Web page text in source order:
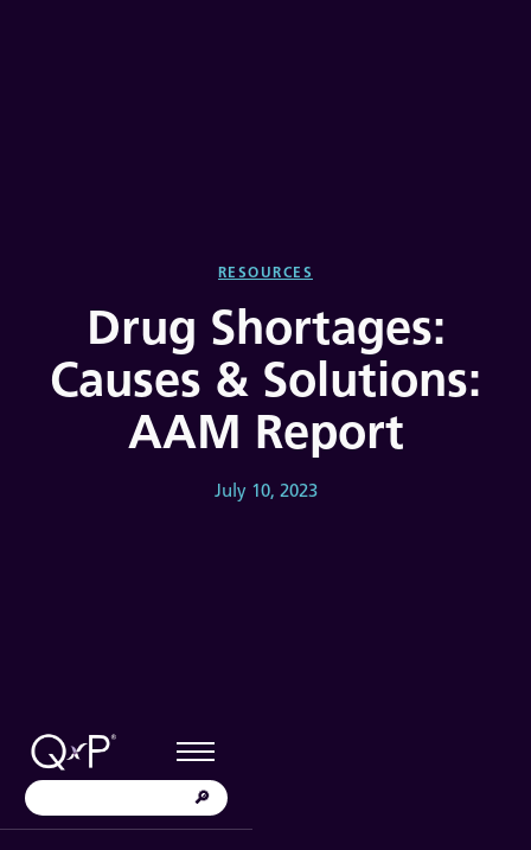
RESOURCES
Drug Shortages:
Causes & Solutions:
AAM Report
July 10, 2023